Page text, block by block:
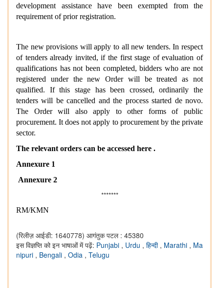
development assistance have been exempted from the
requirement of prior registration.
The new provisions will apply to all new tenders. In respect
of tenders already invited, if the first stage of evaluation of
qualifications has not been completed, bidders who are not
registered under the new Order will be treated as not
qualified. If this stage has been crossed, ordinarily the
tenders will be cancelled and the process started de novo.
The Order will also apply to other forms of public
procurement. It does not apply to procurement by the private
sector.
The relevant orders can be accessed here .
Annexure 1
Annexure 2
*******
RM/KMN
(रिलीज़ आईडी: 1640778) आगंतुक पटल : 45380
इस विज्ञप्ति को इन भाषाओं में पढ़ें: Punjabi , Urdu , हिन्दी , Marathi , Ma
nipuri , Bengali , Odia , Telugu